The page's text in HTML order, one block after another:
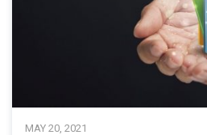
MAY 20, 2021